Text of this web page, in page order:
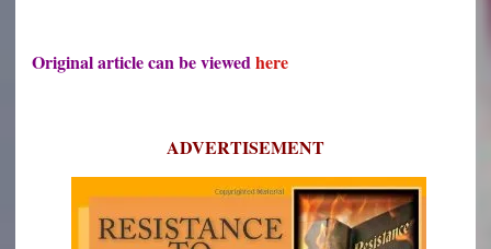
Original article can be viewedhere
ADVERTISEMENT